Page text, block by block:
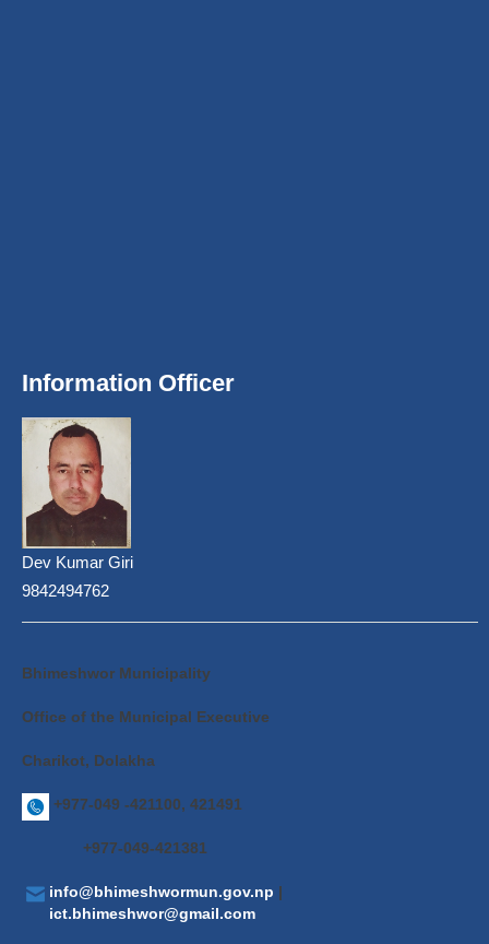
Information Officer
Dev Kumar Giri
9842494762
Bhimeshwor Municipality
Office of the Municipal Executive
Charikot, Dolakha
+977-049 -421100, 421491
+977-049-421381
info@bhimeshwormun.gov.np |
ict.bhimeshwor@gmail.com